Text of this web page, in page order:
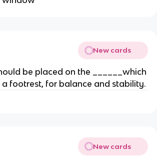
New cards
be placed on the ______which
a footrest, for balance and stability.
New cards